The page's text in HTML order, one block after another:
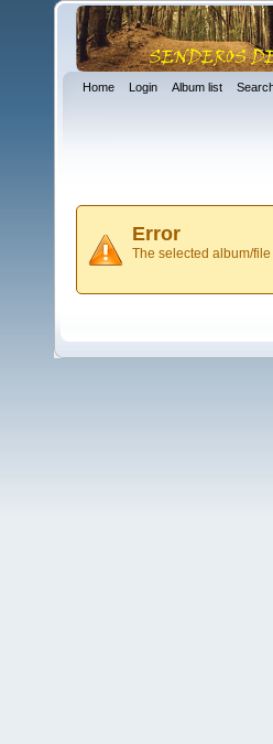
Home Login Album list
Error
The selected album/